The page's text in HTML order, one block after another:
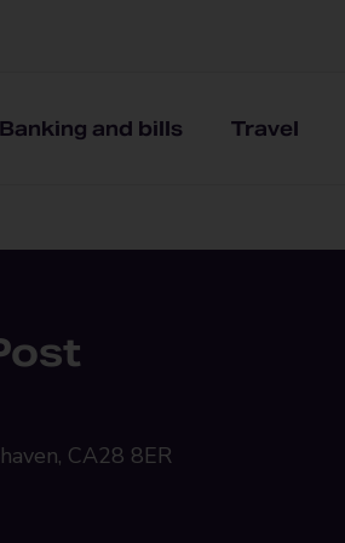
Banking and bills Travel
CA28 8ER